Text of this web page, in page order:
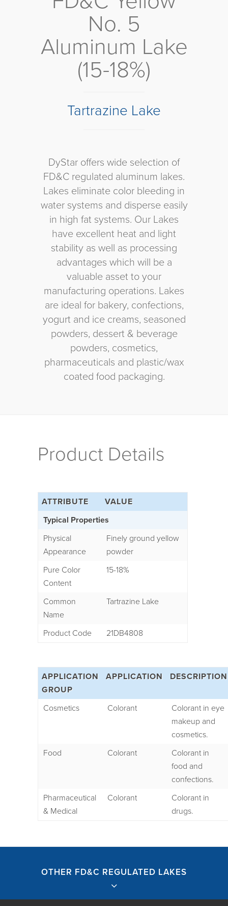
No. 5
Aluminum Lake
(15-18%)
Tartrazine Lake
DyStar offers wide selection of
FD&C regulated aluminum lakes.
Lakes eliminate color bleeding in
water systems and disperse easily
in high fat systems. Our Lakes
have excellent heat and light
stability as well as processing
advantages which will be a
valuable asset to your
manufacturing operations. Lakes
are ideal for bakery, confections,
yogurt and ice creams, seasoned
powders, dessert & beverage
powders, cosmetics,
pharmaceuticals and plastic/wax
coated food packaging.
Product Details
ATTRIBUTE
VALUE
Typical Properties
Physical
Appearance
Finely ground yellow
powder
Pure Color
Content
15-18%
Common
Name
Tartrazine Lake
Product Code 21DB4808
APPLICATION
GROUP
APPLICATION DESCRIPTION
Cosmetics Colorant
Colorant in eye
makeup and
cosmetics.
Food
Colorant
Colorant in
food and
confections.
Pharmaceutical
& Medical
Colorant
Colorant in
drugs.
OTHER FD&C REGULATED LAKES